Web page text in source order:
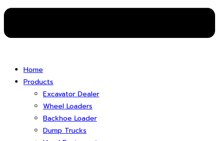
Home
Products
Excavator Dealer
Wheel Loaders
Backhoe Loader
Dump Trucks